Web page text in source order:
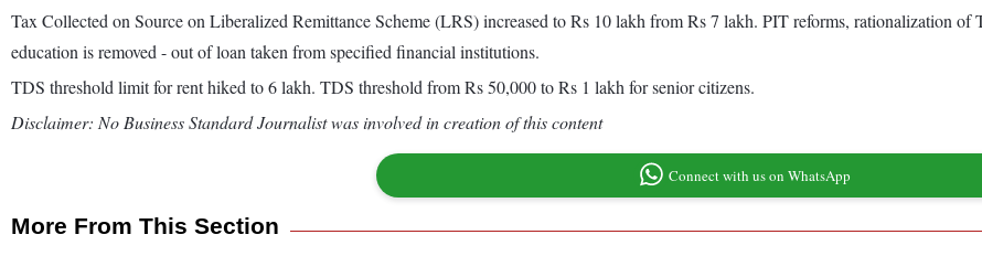
Tax Collected on Source on Liberalized Remittance Scheme (LRS) increased to Rs 10 lakh from Rs 7 lakh. PIT reforms, rationalization
education is removed - out of loan taken from specified financial institutions.
TDS threshold limit for rent hiked to 6 lakh. TDS threshold from Rs 50,000 to Rs 1 lakh for senior citizens.
Disclaimer: No Business Standard Journalist was involved in creation of this content
Connect with us on WhatsApp
More From This Section